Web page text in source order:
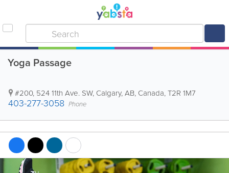
Yoga Passage
#200, 524 11th Ave. SW, Calgary,AB, Canada,T2R 1M7
403-277-3058 Phone